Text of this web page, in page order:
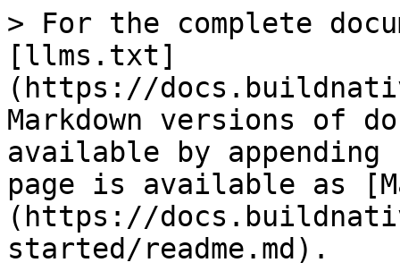
> For the complete
[llms.txt]
(https://
Markdown versions of
available by
page is available as
(https://
started/readme.md).